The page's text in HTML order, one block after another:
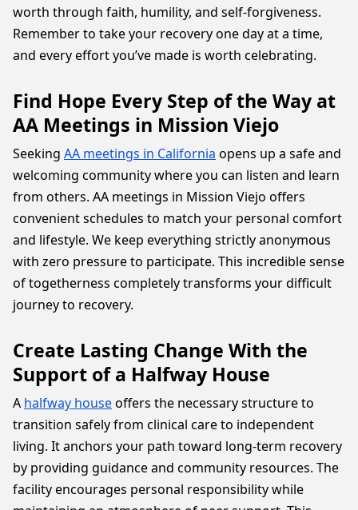
worth through faith, humility, and self-forgiveness.
Remember to take your recovery one day at a time,
and every effort you’ve made is worth celebrating.
Find Hope Every Step of the Way at
AA Meetings in Mission Viejo
Seeking AA meetings in California opens up a safe and
welcoming community where you can listen and learn
from others. AA meetings in Mission Viejo offers
convenient schedules to match your personal comfort
and lifestyle. We keep everything strictly anonymous
with zero pressure to participate. This incredible sense
of togetherness completely transforms your difficult
journey to recovery.
Create Lasting Change With the
Support of a Halfway House
A halfway houseoffers the necessary structure to
transition safely from clinical care to independent
living. It anchors your path toward long-term recovery
by providing guidance and community resources. The
facility encourages personal responsibility while